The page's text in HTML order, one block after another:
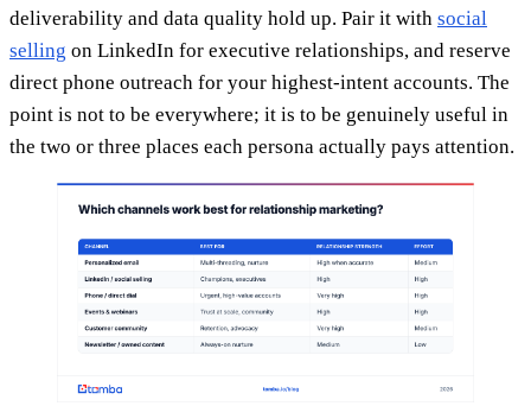
deliverability and data quality hold up. Pair it with social
selling on LinkedIn for executive relationships, and reserve
direct phone outreach for your highest-intent accounts. The
point is not to be everywhere; it is to be genuinely useful in
the two or three places each persona actually pays attention.